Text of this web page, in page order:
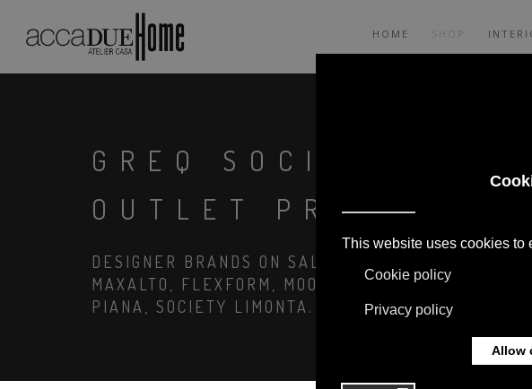
HOME SHOP
GREQ SOCIETY
OUTLET PRICE BATH
DESIGNER BRANDS ON SALE: AGAPE, BOFFI, B&B
MAXALTO, FLEXFORM, MOOOI. LINENS, RUGS &
PIANA, SOCIETY LIMONTA. LIGHTING BY DAVIDE